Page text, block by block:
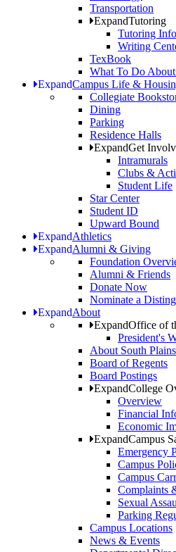
Transportation
ExpandTutoring
Tutoring
Writing
TexBook
What To Do
ExpandCampus Life &
Collegiate
Dining
Parking
Residence Halls
ExpandGet
Intramurals
Clubs &
Student Life
Star Center
Student ID
Upward Bound
ExpandAthletics
ExpandAlumni & Giving
Foundation
Alumni & Friends
Donate Now
Nominate a
ExpandAbout
ExpandOffice of
President's
About South
Board of Regents
Board Postings
ExpandCollege
Overview
Financial
Economic
ExpandCampus
Emergency
Campus
Campus
Complaints
Sexual
Parking
Campus Locations
News & Events